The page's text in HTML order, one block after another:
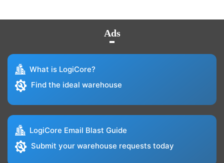
Ads
What is LogiCore?
Find the ideal warehouse
LogiCore Email Blast Guide
Submit your warehouse requests today